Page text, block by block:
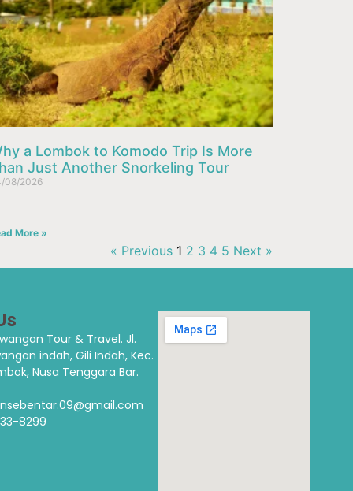
a Lombok to Komodo Trip Is More
Just Another Snorkeling Tour
08/2026
More »
« Previous 1 2 3 4 5 Next »
Tour & Travel.Jl.
indah, Gili Indah, Kec.
Nusa Tenggara Bar.
8299